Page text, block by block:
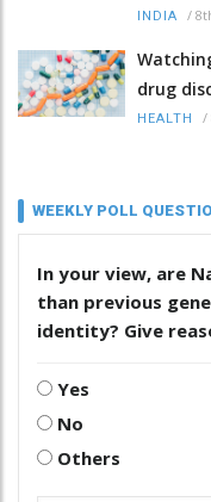
INDIA /
drug
HEALTH /
WEEKLY POLL
In your view, are
than previous
identity? Give
Yes
No
Others